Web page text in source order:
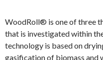
WoodRoll® is one of three
that is investigated within
technology is based on
gasification of biomass and